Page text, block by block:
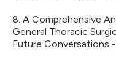
8. A Comprehensive
General Thoracic
Future Conversations